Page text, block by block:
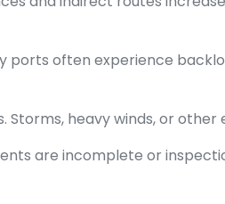
ports often experience
heavy winds, or
are incomplete or